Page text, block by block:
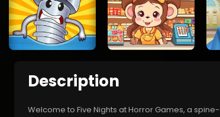
Description
Welcome to Five Nights at Horror Games, a